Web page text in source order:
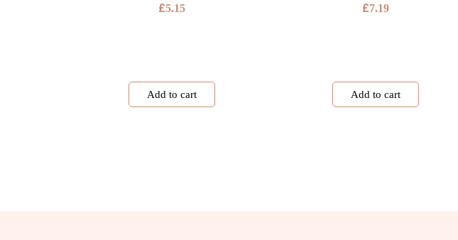
£5.15
Add to cart
£7.19
Add to cart